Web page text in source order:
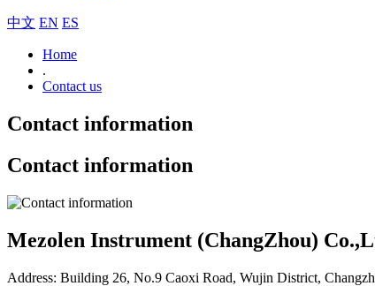
中文 EN ES
Home
.
Contact us
Contact information
Contact information
Mezolen Instrument (ChangZhou)
Address: Building 26, No.9 Caoxi Road, Wujin District,